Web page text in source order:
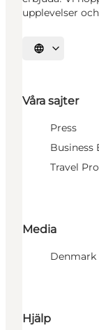
upplevelser
Välj språk
Våra sajter
Press
Business
Travel
Media
Denmark
Hjälp